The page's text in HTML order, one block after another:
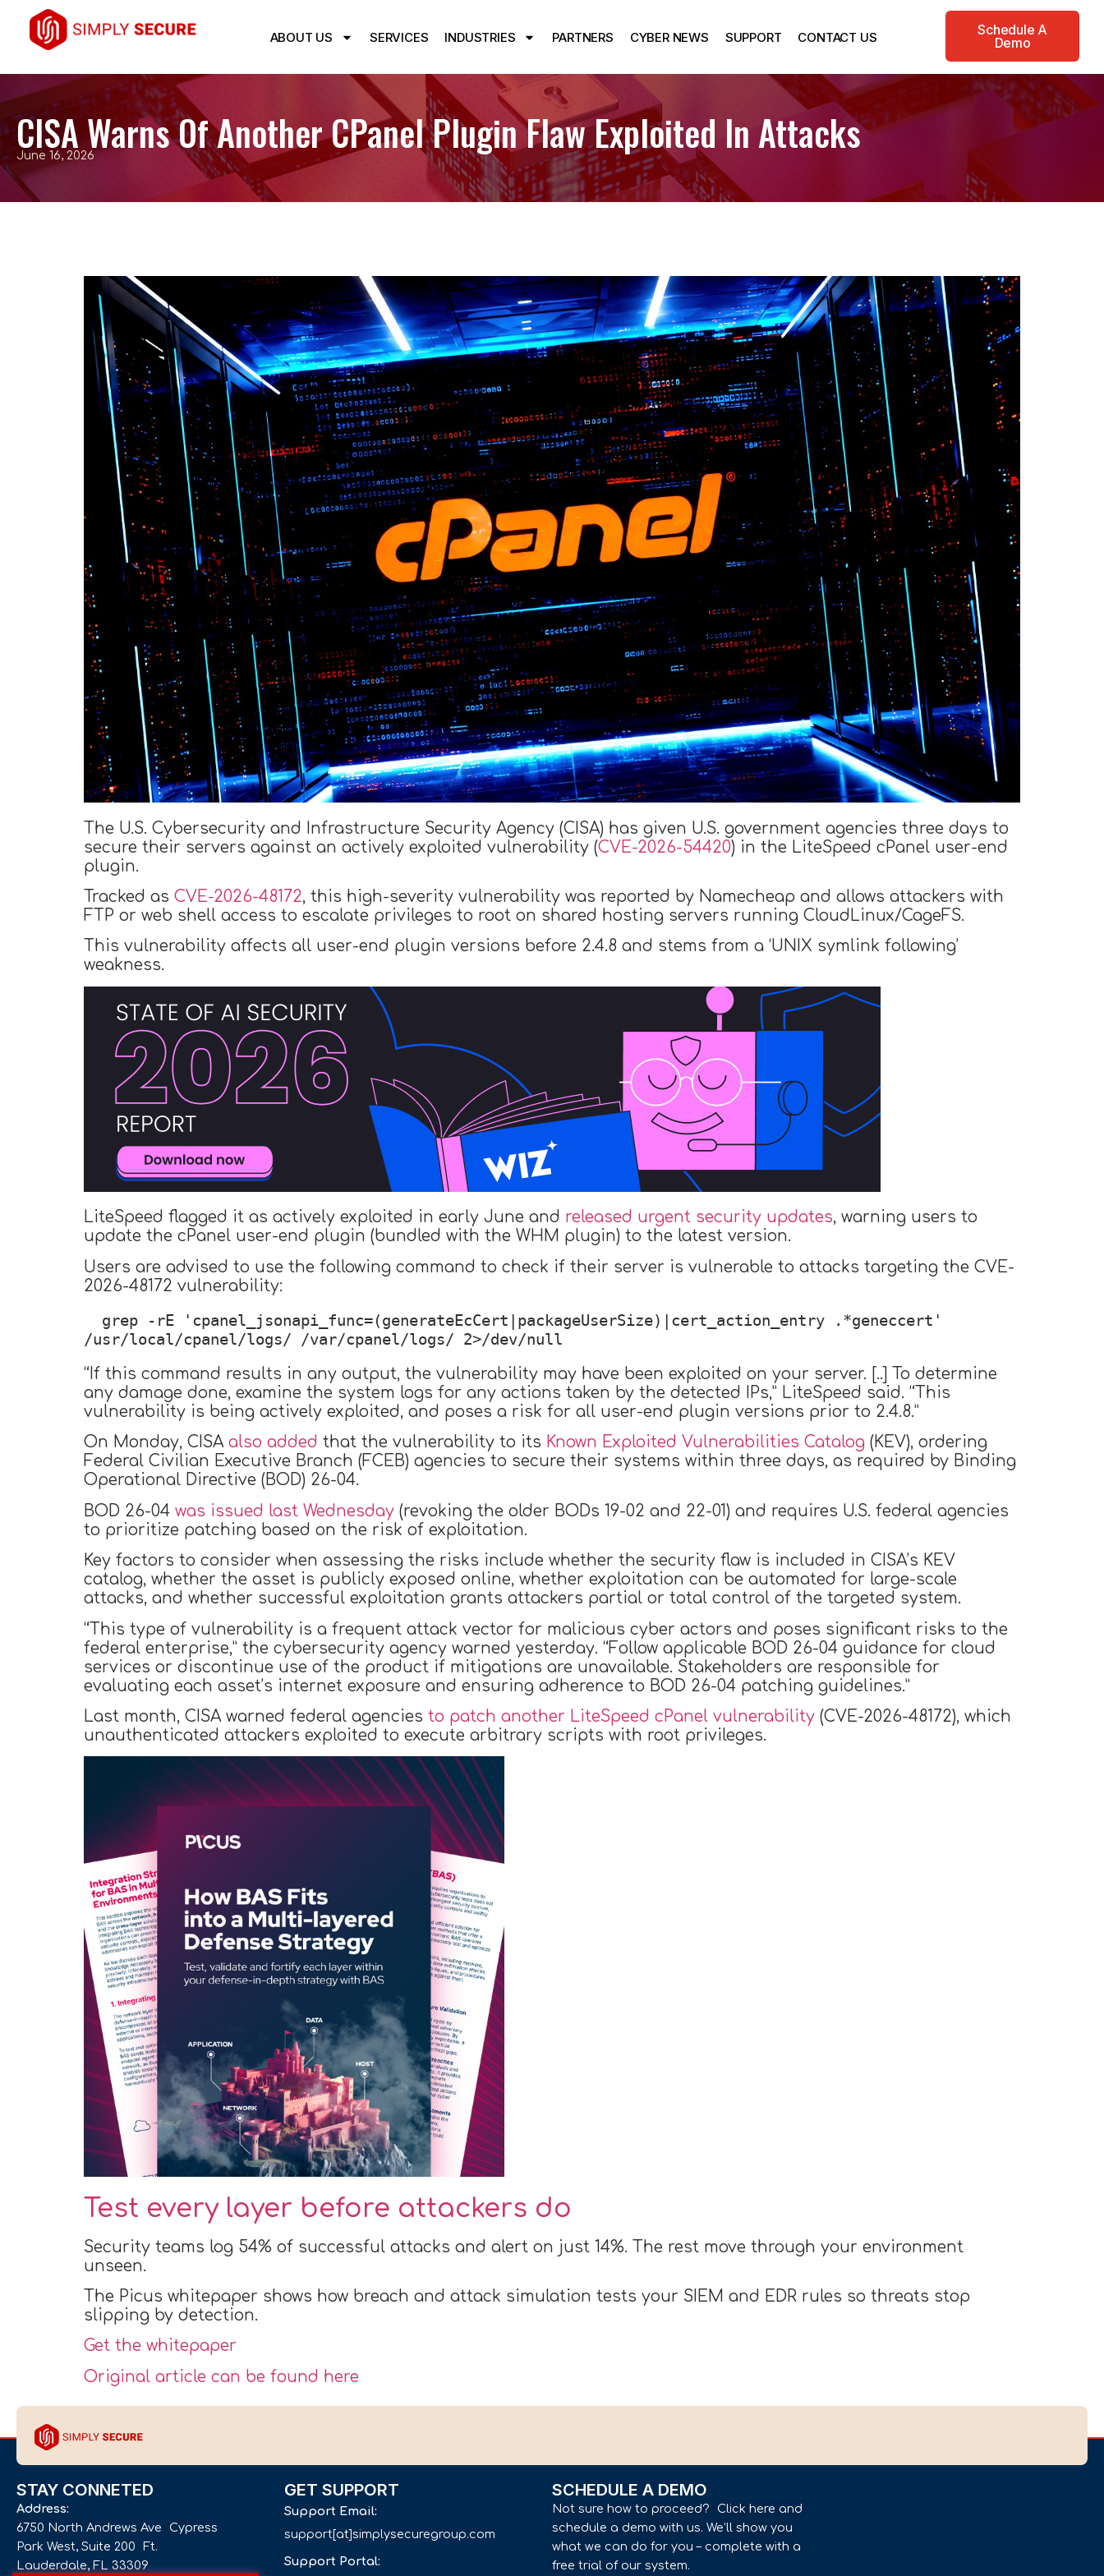
ABOUT US SERVICES INDUSTRIES PARTNERS CYBER NEWS SUPPORT CONTACT US
Schedule A
Demo
CISA Warns Of Another CPanel Plugin Flaw Exploited In Attacks
June 16, 2026
The U.S. Cybersecurity and Infrastructure Security Agency (CISA) has given U.S. government agencies three days to
secure their servers against an actively exploited vulnerability (CVE-2026-54420) in the LiteSpeed cPanel user-end
plugin.
Tracked as CVE-2026-48172, this high-severity vulnerability was reported by Namecheap and allows attackers with
FTP or web shell access to escalate privileges to root on shared hosting servers running CloudLinux/CageFS.
This vulnerability affects all user-end plugin versions before 2.4.8 and stems from a ‘UNIX symlink following’
weakness.
LiteSpeed flagged it as actively exploited in early June and released urgent security updates, warning users to
update the cPanel user-end plugin (bundled with the WHM plugin) to the latest version.
Users are advised to use the following command to check if their server is vulnerable to attacks targeting the CVE-
2026-48172 vulnerability:
grep -rE 'cpanel_jsonapi_func=(generateEcCert|packageUserSize)|cert_action_entry .*geneccert'
/usr/local/cpanel/logs/ /var/cpanel/logs/ 2>/dev/null
“If this command results in any output, the vulnerability may have been exploited on your server. [..] To determine
any damage done, examine the system logs for any actions taken by the detected IPs,” LiteSpeed said. “This
vulnerability is being actively exploited, and poses a risk for all user-end plugin versions prior to 2.4.8.”
On Monday, CISA also added that the vulnerability to its Known Exploited Vulnerabilities Catalog (KEV), ordering
Federal Civilian Executive Branch (FCEB) agencies to secure their systems within three days, as required by Binding
Operational Directive (BOD) 26-04.
BOD 26-04 was issued last Wednesday (revoking the older BODs 19-02 and 22-01) and requires U.S. federal agencies
to prioritize patching based on the risk of exploitation.
Key factors to consider when assessing the risks include whether the security flaw is included in CISA’s KEV
catalog, whether the asset is publicly exposed online, whether exploitation can be automated for large-scale
attacks, and whether successful exploitation grants attackers partial or total control of the targeted system.
“This type of vulnerability is a frequent attack vector for malicious cyber actors and poses significant risks to the
federal enterprise,” the cybersecurity agency warned yesterday. “Follow applicable BOD 26-04 guidance for cloud
services or discontinue use of the product if mitigations are unavailable. Stakeholders are responsible for
evaluating each asset’s internet exposure and ensuring adherence to BOD 26-04 patching guidelines.”
Last month, CISA warned federal agencies to patch another LiteSpeed cPanel vulnerability (CVE-2026-48172), which
unauthenticated attackers exploited to execute arbitrary scripts with root privileges.
Test every layer before attackers do
Security teams log 54% of successful attacks and alert on just 14%. The rest move through your environment
unseen.
The Picus whitepaper shows how breach and attack simulation tests your SIEM and EDR rules so threats stop
slipping by detection.
Get the whitepaper
Original article can be found here
STAY CONNETED
Address:
6750 North Andrews Ave Cypress
Park West, Suite 200 Ft.
Lauderdale, FL 33309
GET SUPPORT
Support Email:
support[at]simplysecuregroup.com
Support Portal:
SCHEDULE A DEMO
Not sure how to proceed? Click here and
schedule a demo with us. We’ll show you
what we can do for you – complete with a
free trial of our system.